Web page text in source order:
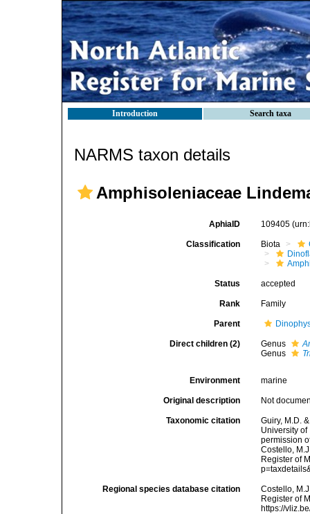
Introduction Search taxa
NARMS taxon details
Amphisoleniaceae
AphiaID 109405
Classification Biota
Status accepted
Rank Family
Parent
Direct children (2) Genus
Genus
Environment marine
Original description Not
Taxonomic citation
Guiry, M.D.
University
permission
Costello,
Register of
Regional species database citation
Costello,
Register of
https://